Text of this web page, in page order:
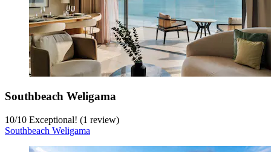
Southbeach Weligama
10/10 Exceptional! (1 review)
Southbeach Weligama